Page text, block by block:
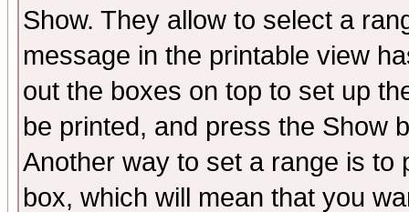
Show. They allow to select a
message in the printable view
out the boxes on top to set up
be printed, and press the Show
Another way to set a range is to
box, which will mean that you